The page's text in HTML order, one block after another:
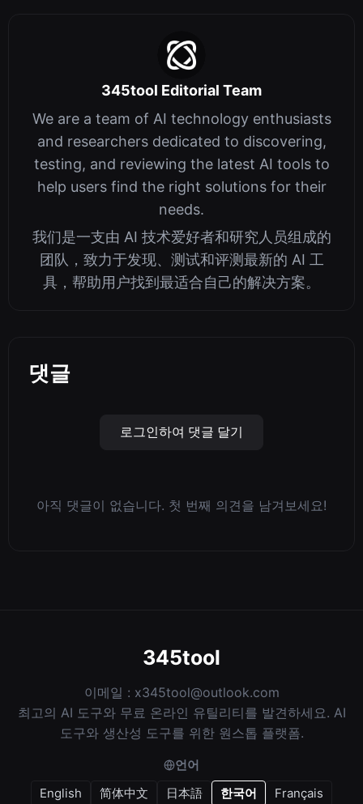
345tool Editorial Team
We are a team of AI technology enthusiasts
and researchers dedicated to discovering,
testing, and reviewing the latest AI tools to
help users find the right solutions for their
needs.
我们是一支由 AI 技术爱好者和研究人员组成的
团队，致力于发现、测试和评测最新的 AI 工
具，帮助用户找到最适合自己的解决方案。
댓글
로그인하여 댓글 달기
아직 댓글이 없습니다. 첫 번째 의견을 남겨보세요!
345tool
이메일 : x345tool@outlook.com
최고의 AI 도구와 무료 온라인 유틸리티를 발견하세요. AI
도구와 생산성 도구를 위한 원스톱 플랫폼.
언어
English
简体中文 日本語 한국어 Français